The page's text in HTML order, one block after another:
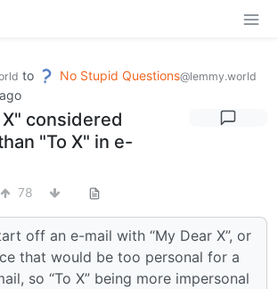
to No Stupid Questions@lemmy.world
considered
"To X" in e-
78
off an e-mail with “My Dear X”, or
that would be too personal for a
so “To X” being more impersonal